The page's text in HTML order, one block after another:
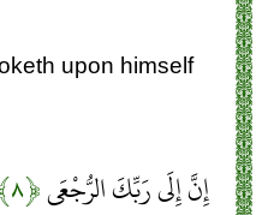
upon himself
إِنَّ إِلَى رَبِّكَ الرُّجْعَى﴿۸﴾